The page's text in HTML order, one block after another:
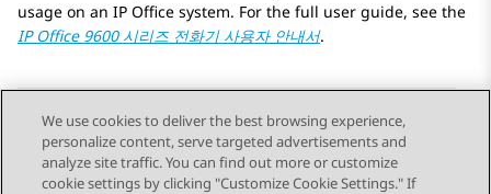
usage on an IP Office system. For the full user guide, see the
IP Office9600 시리즈 전화기 사용자 안내서.
Send Feedback
We use cookies to deliver the best browsing experience,
personalize content, serve targeted advertisements and
analyze site traffic. You can find out more or customize
cookie settings by clicking "Customize Cookie Settings." If